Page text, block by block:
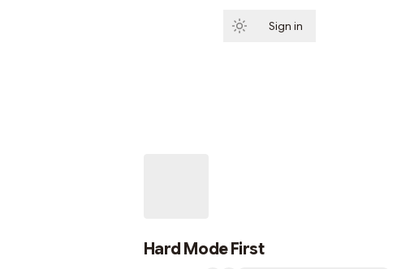
Sign in
Hard Mode First